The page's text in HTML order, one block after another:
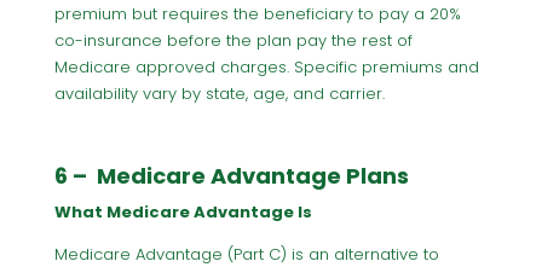
premium but requires the beneficiary to pay a 20%
co-insurance before the plan pay the rest of
Medicare approved charges. Specific premiums and
availability vary by state, age, and carrier.
6 – Medicare Advantage Plans
What Medicare Advantage Is
Medicare Advantage (Part C) is an alternative to